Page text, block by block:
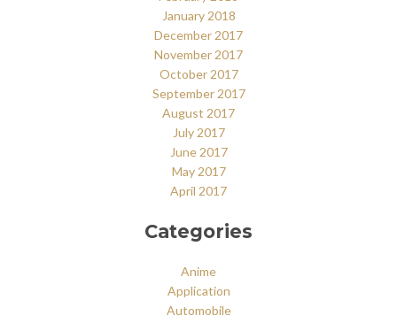
January 2018
December 2017
November 2017
October 2017
September 2017
August 2017
July 2017
June 2017
May 2017
April 2017
Categories
Anime
Application
Automobile